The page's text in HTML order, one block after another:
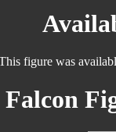
figure was
Falcon